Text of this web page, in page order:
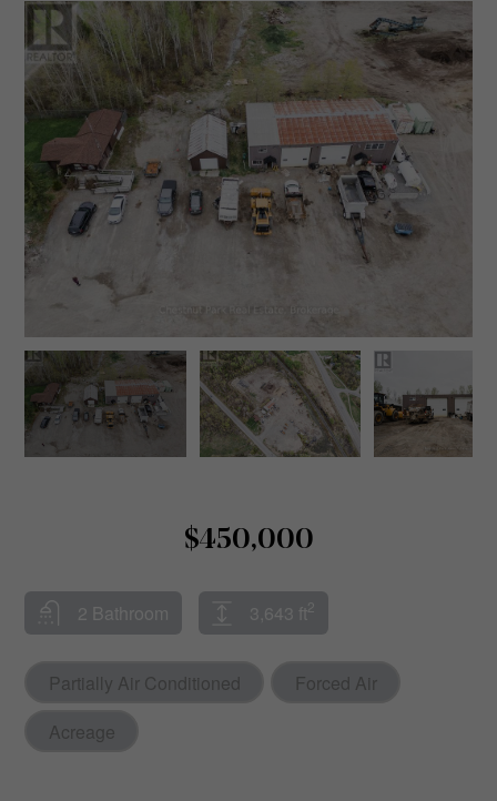
$450,000
2 Bathroom 3,643 ft 2
Partially Air Conditioned
Forced Air
Acreage